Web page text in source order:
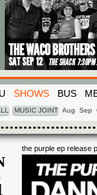
SHOWS BUS
MUSIC JOINT Aug Sep
the purple ep release